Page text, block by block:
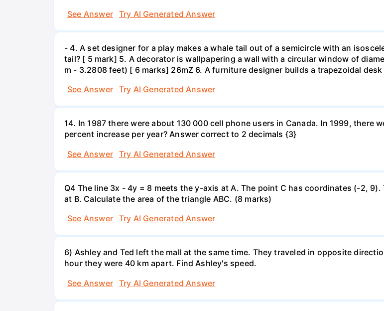
See Answer
Try AI Generated Answer
- 4. A set designer for a play makes a whale tail out of a semicircle with an
tail? [ 5 mark] 5. A decorator is wallpapering a wall with a circular window of
m - 3.2808 feet) [ 6 marks] 26mZ 6. A furniture designer builds a trapezoidal
See Answer
Try AI Generated Answer
14. In 1987 there were about 130 000 cell phone users in Canada. In 1999, there
percent increase per year? Answer correct to 2 decimals {3}
See Answer
Try AI Generated Answer
Q4 The line 3x - 4y = 8 meets the y-axis at A. The point C has coordinates (-2,
at B. Calculate the area of the triangle ABC. (8 marks)
See Answer
Try AI Generated Answer
6) Ashley and Ted left the mall at the same time. They traveled in opposite
hour they were 40 km apart. Find Ashley's speed.
See Answer
Try AI Generated Answer